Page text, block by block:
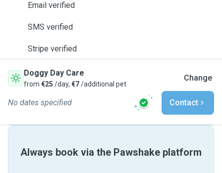
Email verified
SMS verified
Stripe verified
Doggy Day Care
from €25 /day, €7/additional pet
Change
No dates specified Contact
Always book via the Pawshake platform